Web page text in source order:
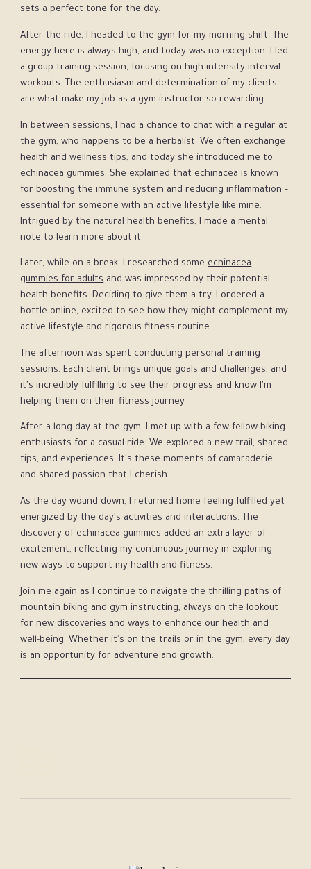
sets a perfect tone for the day.
After the ride, I headed to the gym for my morning shift. The
energy here is always high, and today was no exception. I led
a group training session, focusing on high-intensity interval
workouts. The enthusiasm and determination of my clients
are what make my job as a gym instructor so rewarding.
In between sessions, I had a chance to chat with a regular at
the gym, who happens to be a herbalist. We often exchange
health and wellness tips, and today she introduced me to
echinacea gummies. She explained that echinacea is known
for boosting the immune system and reducing inflammation –
essential for someone with an active lifestyle like mine.
Intrigued by the natural health benefits, I made a mental
note to learn more about it.
Later, while on a break, I researched someechinacea
gummies for adultsand was impressed by their potential
health benefits. Deciding to give them a try, I ordered a
bottle online, excited to see how they might complement my
active lifestyle and rigorous fitness routine.
The afternoon was spent conducting personal training
sessions. Each client brings unique goals and challenges, and
it's incredibly fulfilling to see their progress and know I'm
helping them on their fitness journey.
After a long day at the gym, I met up with a few fellow biking
enthusiasts for a casual ride. We explored a new trail, shared
tips, and experiences. It's these moments of camaraderie
and shared passion that I cherish.
As the day wound down, I returned home feeling fulfilled yet
energized by the day's activities and interactions. The
discovery of echinacea gummies added an extra layer of
excitement, reflecting my continuous journey in exploring
new ways to support my health and fitness.
Join me again as I continue to navigate the thrilling paths of
mountain biking and gym instructing, always on the lookout
for new discoveries and ways to enhance our health and
well-being. Whether it's on the trails or in the gym, every day
is an opportunity for adventure and growth.